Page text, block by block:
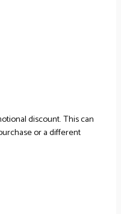
discount. This can
or a different